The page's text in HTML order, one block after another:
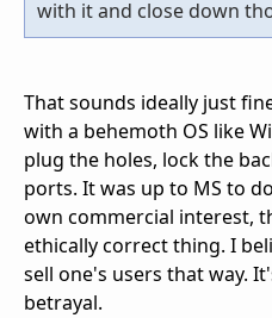
with it and close down
That sounds ideally just
with a behemoth OS like
plug the holes, lock the
ports. It was up to MS to
own commercial interest,
ethically correct thing. I
sell one's users that way.
betrayal.